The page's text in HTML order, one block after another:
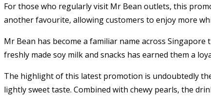
For those who regularly visit Mr Bean outlets, this
another favourite, allowing customers to enjoy more
Mr Bean has become a familiar name across
freshly made soy milk and snacks has earned them a
The highlight of this latest promotion is undoubtedly
lightly sweet taste. Combined with chewy pearls, the